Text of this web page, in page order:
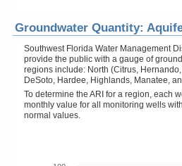
Groundwater Quantity:
Southwest Florida Water Management
provide the public with a gauge of
regions include: North (Citrus,
DeSoto, Hardee, Highlands, Manatee,
To determine the ARI for a region, each
monthly value for all monitoring wells
normal values.